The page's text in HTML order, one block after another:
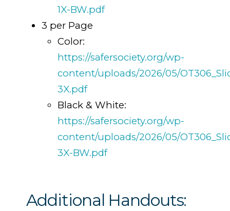
1X-BW.pdf
3 per Page
Color:
https://safersociety.org/wp-
content/uploads/2026/05/
3X.pdf
Black & White:
https://safersociety.org/wp-
content/uploads/2026/05/
3X-BW.pdf
Additional Handouts: